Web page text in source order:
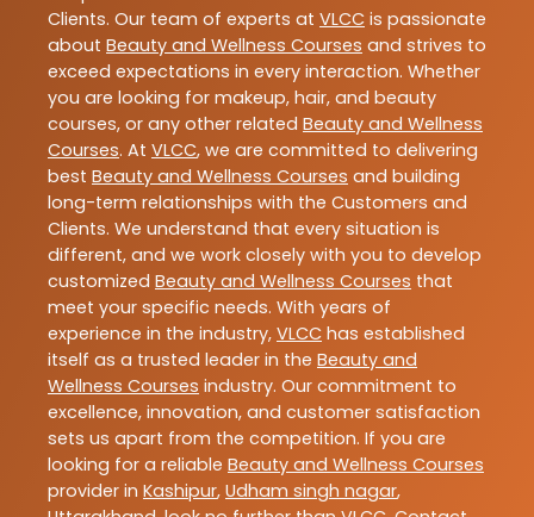
Clients. Our team of experts at VLCC is passionate
about Beauty and Wellness Courses and strives to
exceed expectations in every interaction. Whether
you are looking for makeup, hair, and beauty
courses, or any other related Beauty and Wellness
Courses. At VLCC, we are committed to delivering
best Beauty and Wellness Courses and building
long-term relationships with the Customers and
Clients. We understand that every situation is
different, and we work closely with you to develop
customized Beauty and Wellness Courses that
meet your specific needs. With years of
experience in the industry, VLCC has established
itself as a trusted leader in the Beauty and
Wellness Courses industry. Our commitment to
excellence, innovation, and customer satisfaction
sets us apart from the competition. If you are
looking for a reliable Beauty and Wellness Courses
provider in Kashipur, Udham singh nagar,